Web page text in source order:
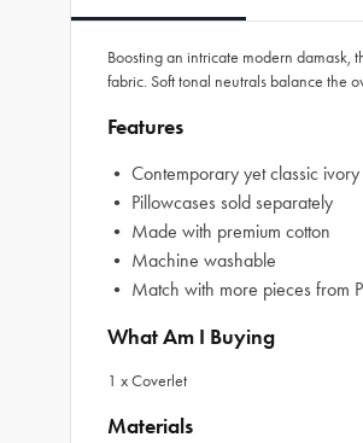
Boosting an intricate modern damask,
fabric. Soft tonal neutrals balance the
Features
• Contemporary yet classic ivory
• Pillowcases sold separately
• Made with premium cotton
• Machine washable
• Match with more pieces from
What Am I Buying
1 x Coverlet
Materials